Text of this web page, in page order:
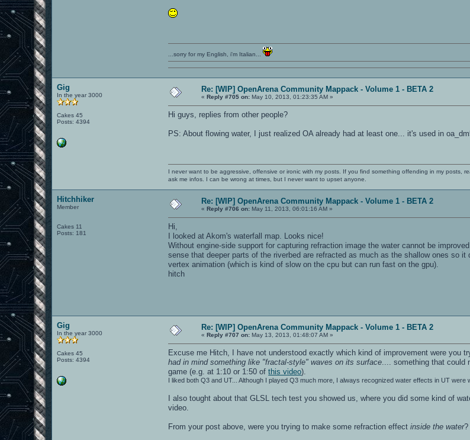
...sorry for my English, i'm Italian...
Gig
In the year 3000
Cakes 45
Posts: 4394
Re: [WIP] OpenArena Community Mappack - Volume 1 - BETA 2
«Reply #705 on: May 10, 2013, 01:23:35 AM »
Hi guys, replies from other people?
PS: About flowing water, I just realized OA already had at least one... it's used in
I never want to be aggressive, offensive or ironic with my posts. If you find something offending in my
ask me infos. I can be wrong at times, but I never want to upset anyone.
Hitchhiker
Member
Cakes 11
Posts: 181
Re: [WIP] OpenArena Community Mappack - Volume 1 - BETA 2
«Reply #706 on: May 11, 2013, 06:01:16 AM »
Hi,
I looked at Akom's waterfall map. Looks nice!
Without engine-side support for capturing refraction image the water cannot be
sense that deeper parts of the riverbed are refracted as much as the shallow ones so
vertex animation (which is kind of slow on the cpu but can run fast on the gpu).
hitch
Gig
In the year 3000
Cakes 45
Posts: 4394
Re: [WIP] OpenArena Community Mappack - Volume 1 - BETA 2
«Reply #707 on: May 13, 2013, 01:48:07 AM »
Excuse me Hitch, I have not understood exactly which kind of improvement were
had in mind something like "fractal-style" waves on its surface .... something that
game (e.g. at 1:10 or 1:50 ofthis video).
I liked both Q3 and UT... Although I played Q3 much more, I always recognized water effects in UT
I also tought about that GLSL tech test you showed us, where you did some kind of
video.
From your post above, were you trying to make some refraction effectinside the water?